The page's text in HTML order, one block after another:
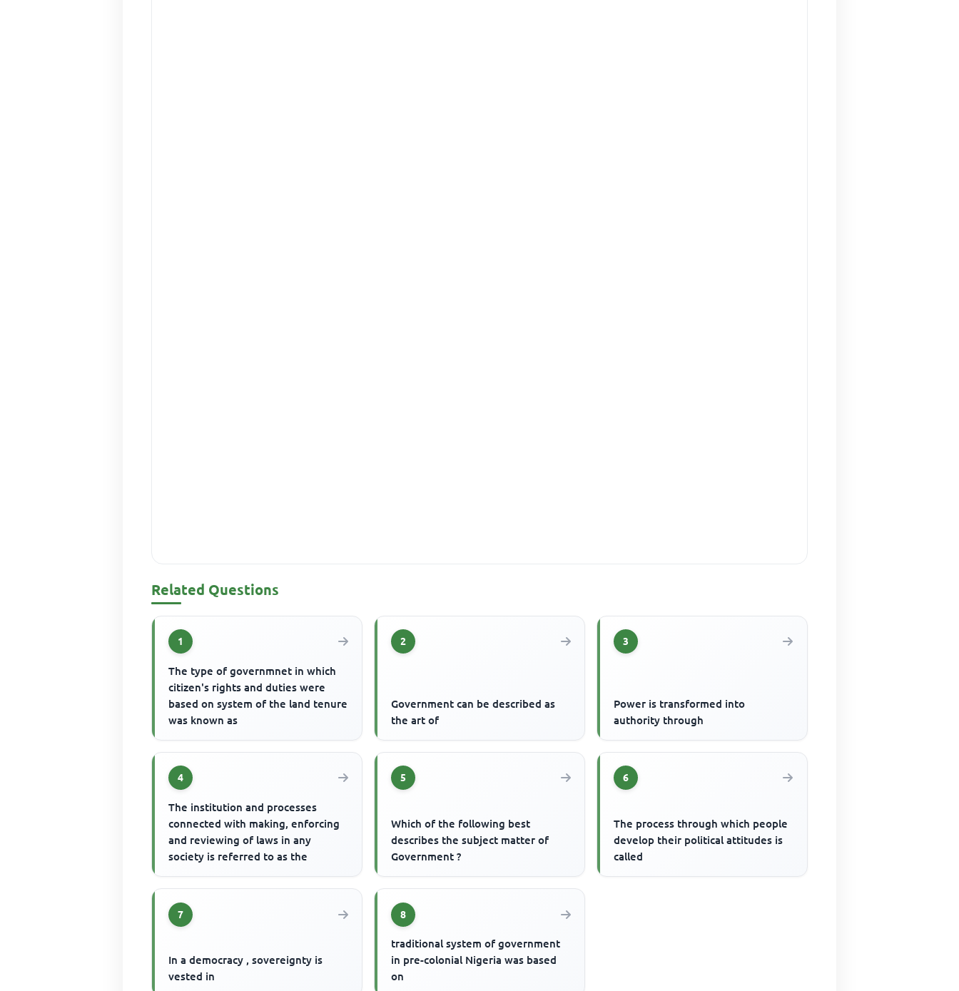
Related Questions
1
The type of governmnet in which
citizen's rights and duties were
based on system of the land tenure
was known as
2
Government can be described as
the art of
3
Power is transformed into
authority through
4
The institution and processes
connected with making, enforcing
and reviewing of laws in any
society is referred to as the
5
Which of the following best
describes the subject matter of
Government ?
6
The process through which people
develop their political attitudes is
called
7
In a democracy , sovereignty is
vested in
8
traditional system of government
in pre-colonial Nigeria was based
on